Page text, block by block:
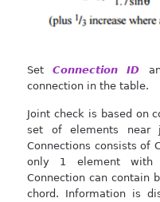
Set Connection ID
connection in the table.
Joint check is based on
set of elements near
Connections consists of
only 1 element with
Connection can contain
chord. Information is